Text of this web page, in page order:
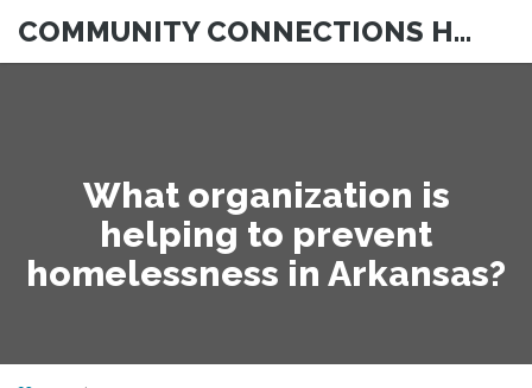
COMMUNITY CONNECTIONS HUB
What organization is
helping to prevent
homelessness in Arkansas?